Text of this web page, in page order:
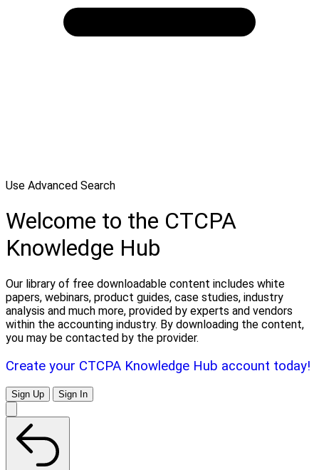
Use Advanced Search
Welcome to the CTCPA
Knowledge Hub
Our library of free downloadable content includes white
papers, webinars, product guides, case studies, industry
analysis and much more, provided by experts and vendors
within the accounting industry. By downloading the content,
you may be contacted by the provider.
Create your CTCPA Knowledge Hub account today!
Sign Up Sign In